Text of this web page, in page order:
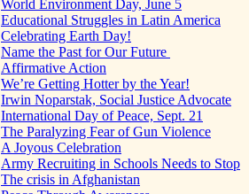
World Environment Day, June 5
Educational Struggles in Latin America
Celebrating Earth Day!
Name the Past for Our Future
Affirmative Action
We’re Getting Hotter by the Year!
Irwin Noparstak, Social Justice Advocate
International Day of Peace, Sept. 21
The Paralyzing Fear of Gun Violence
A Joyous Celebration
Army Recruiting in Schools Needs to Stop
The crisis in Afghanistan